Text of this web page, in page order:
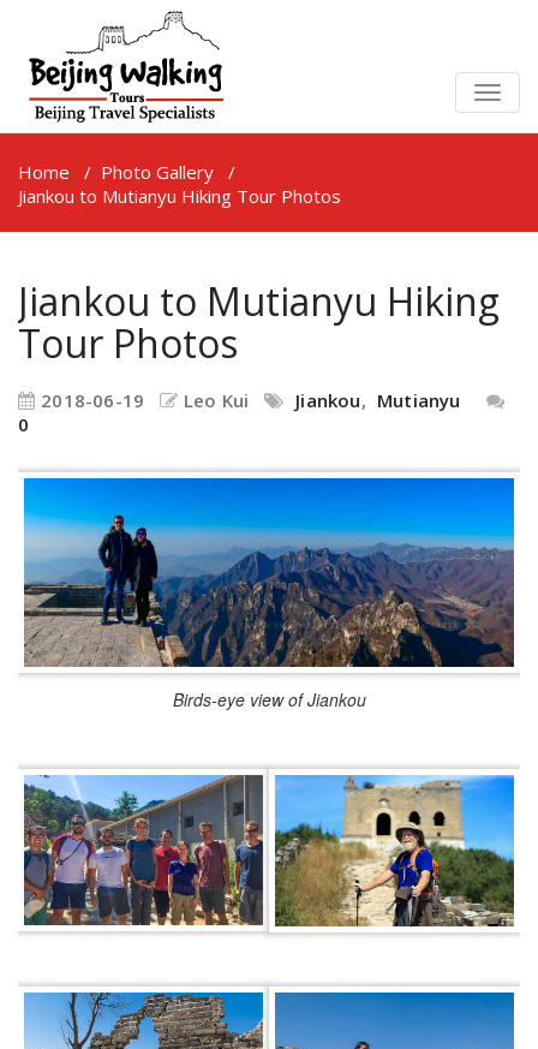
Home / Photo Gallery /
Jiankou to Mutianyu Hiking Tour Photos
Jiankou to Mutianyu Hiking
Tour Photos
2018-06-19 Leo Kui Jiankou, Mutianyu
0
Birds-eye view of Jiankou